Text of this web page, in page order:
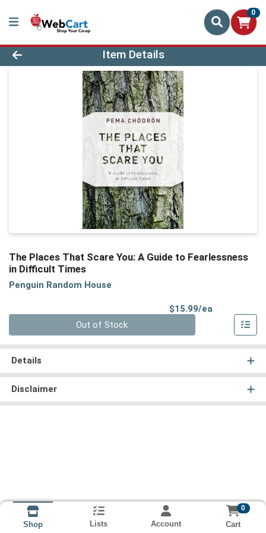
0
Product Details Page
Item Details
The Places That Scare You: A Guide to Fearlessness
in Difficult Times
Penguin Random House
$15.99/ea
Out of Stock
Details
Disclaimer
Shop Lists Account
0
Cart